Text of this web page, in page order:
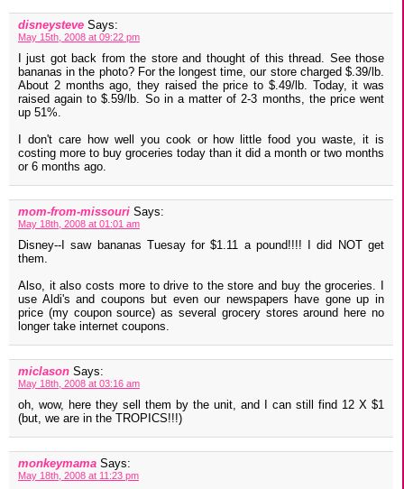
disneysteve Says:
May 15th, 2008 at 09:22 pm
I just got back from the store and thought of this thread. See those
bananas in the photo? For the longest time, our store charged $.39/lb.
About 2 months ago, they raised the price to $.49/lb. Today, it was
raised again to $.59/lb. So in a matter of 2-3 months, the price went
up 51%.
I don't care how well you cook or how little food you waste, it is
costing more to buy groceries today than it did a month or two months
or 6 months ago.
mom-from-missouri Says:
May 18th, 2008 at 01:01 am
Disney--I saw bananas Tuesay for $1.11 a pound!!!! I did NOT get
them.
Also, it also costs more to drive to the store and buy the groceries. I
use Aldi's and coupons but even our newspapers have gone up in
price (my coupon source) as several grocery stores around here no
longer take internet coupons.
miclason Says:
May 18th, 2008 at 03:16 am
oh, wow, here they sell them by the unit, and I can still find 12 X $1
(but, we are in the TROPICS!!!)
monkeymama Says:
May 18th, 2008 at 11:23 pm